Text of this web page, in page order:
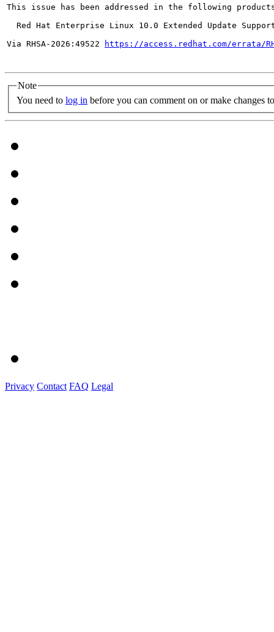
This issue has been addressed in the following
Red Hat Enterprise Linux 10.0 Extended Update
Via RHSA-2026:49522
https://access.redhat.com/errata/
Note
You need to log in before you can comment on or make changes
Privacy Contact FAQ Legal